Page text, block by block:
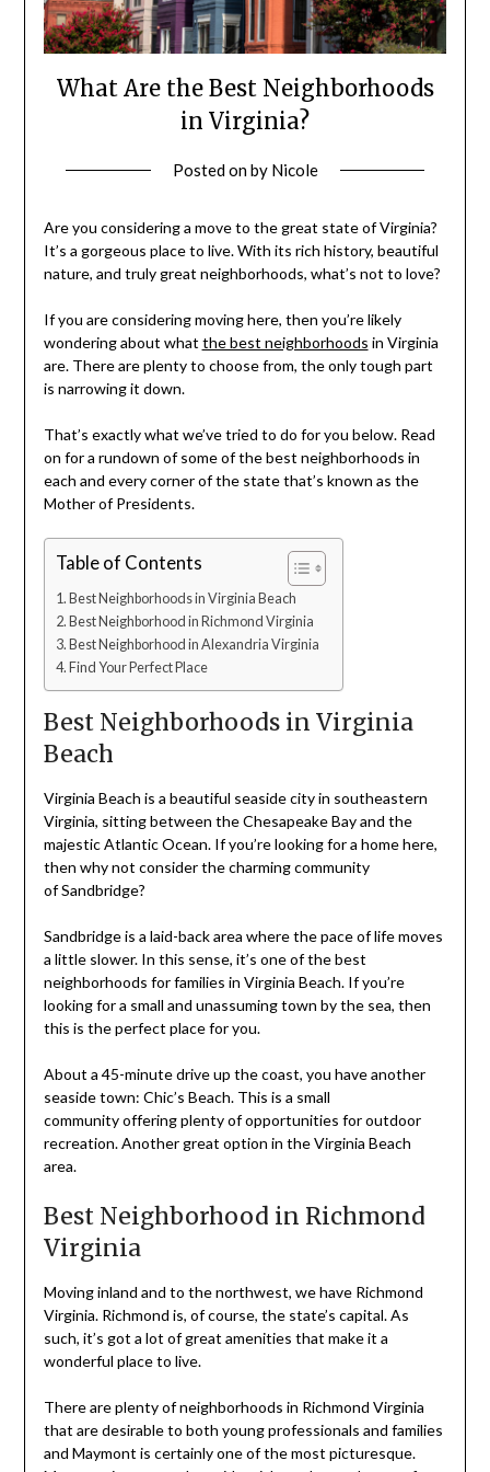
What Are the Best Neighborhoods
in Virginia?
Posted onby Nicole
Are you considering a move to the great state of Virginia?
It’s a gorgeous place to live. With its rich history, beautiful
nature, and truly great neighborhoods, what’s not to love?
If you are considering moving here, then you’re likely
wondering about what the best neighborhoods in Virginia
are. There are plenty to choose from, the only tough part
is narrowing it down.
That’s exactly what we’ve tried to do for you below. Read
on for a rundown of some of the best neighborhoods in
each and every corner of the state that’s known as the
Mother of Presidents.
Table of Contents
Best Neighborhoods in Virginia Beach
Best Neighborhood in Richmond Virginia
Best Neighborhood in Alexandria Virginia
Find Your Perfect Place
Best Neighborhoods in Virginia
Beach
Virginia Beach is a beautiful seaside city in southeastern
Virginia, sitting between the Chesapeake Bay and the
majestic Atlantic Ocean. If you’re looking for a home here,
then why not consider the charming community
of Sandbridge?
Sandbridge is a laid-back area where the pace of life moves
a little slower. In this sense, it’s one of the best
neighborhoods for families in Virginia Beach. If you’re
looking for a small and unassuming town by the sea, then
this is the perfect place for you.
About a 45-minute drive up the coast, you have another
seaside town: Chic’s Beach. This is a small
community offering plenty of opportunities for outdoor
recreation. Another great option in the Virginia Beach
area.
Best Neighborhood in Richmond
Virginia
Moving inland and to the northwest, we have Richmond
Virginia. Richmond is, of course, the state’s capital. As
such, it’s got a lot of great amenities that make it a
wonderful place to live.
There are plenty of neighborhoods in Richmond Virginia
that are desirable to both young professionals and families
and Maymont is certainly one of the most picturesque.